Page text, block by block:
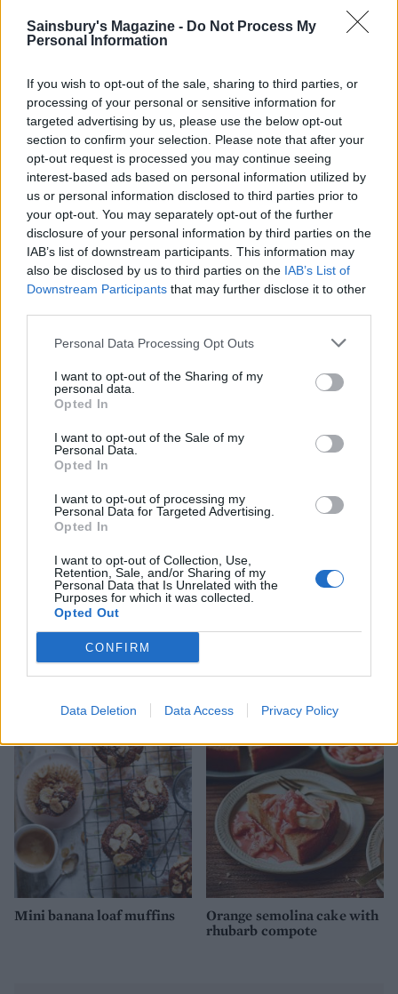
Sainsbury's Magazine - Do Not Process My
Personal Information
If you wish to opt-out of the sale, sharing to third parties, or
processing of your personal or sensitive information for
targeted advertising by us, please use the below opt-out
section to confirm your selection. Please note that after your
opt-out request is processed you may continue seeing
interest-based ads based on personal information utilized by
us or personal information disclosed to third parties prior to
your opt-out. You may separately opt-out of the further
disclosure of your personal information by third parties on the
IAB’s list of downstream participants. This information may
also be disclosed by us to third parties on the IAB’s List of
Downstream Participants that may further disclose it to other
Personal Data Processing Opt Outs
I want to opt-out of the Sharing of my
personal data.
Opted In
I want to opt-out of the Sale of my
Personal Data.
Opted In
I want to opt-out of processing my
Personal Data for Targeted Advertising.
Opted In
I want to opt-out of Collection, Use,
Retention, Sale, and/or Sharing of my
Personal Data that Is Unrelated with the
Purposes for which it was collected.
Opted Out
CONFIRM
Data Deletion Data Access Privacy Policy
Lemon-blueberry muffin
cake
Chunky monkey loaf
Happiness loaf cake
Mini banana loaf muffins
Orange semolina cake with
rhubarb compote